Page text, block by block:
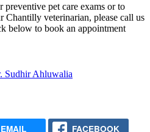
pet care exams or to
Chantilly veterinarian, please call us
below to book an appointment
Sudhir Ahluwalia
EMAIL FACEBOOK